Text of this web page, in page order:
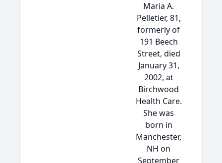
Maria A.
Pelletier, 81,
formerly of
191 Beech
Street, died
January 31,
2002, at
Birchwood
Health Care.
She was
born in
Manchester,
NH on
September